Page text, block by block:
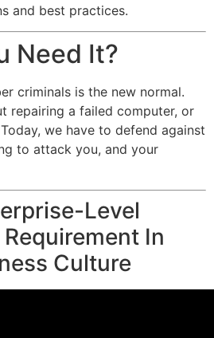
and best practices.
Need It?
criminals is the new normal.
repairing a failed computer, or
we have to defend against
to attack you, and your
Level
In
Culture